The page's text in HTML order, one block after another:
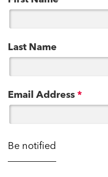
Last Name
Email Address *